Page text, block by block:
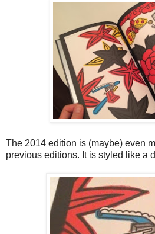
The 2014 edition is (maybe) even
previous editions. It is styled like a